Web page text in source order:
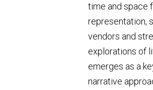
time and space
representation,
vendors and
explorations of
emerges as a
narrative